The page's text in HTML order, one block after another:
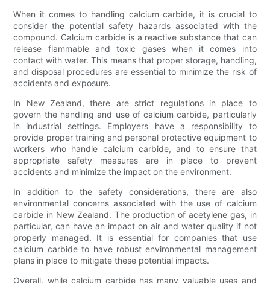
When it comes to handling calcium carbide, it is crucial to
consider the potential safety hazards associated with the
compound. Calcium carbide is a reactive substance that can
release flammable and toxic gases when it comes into
contact with water. This means that proper storage, handling,
and disposal procedures are essential to minimize the risk of
accidents and exposure.
In New Zealand, there are strict regulations in place to
govern the handling and use of calcium carbide, particularly
in industrial settings. Employers have a responsibility to
provide proper training and personal protective equipment to
workers who handle calcium carbide, and to ensure that
appropriate safety measures are in place to prevent
accidents and minimize the impact on the environment.
In addition to the safety considerations, there are also
environmental concerns associated with the use of calcium
carbide in New Zealand. The production of acetylene gas, in
particular, can have an impact on air and water quality if not
properly managed. It is essential for companies that use
calcium carbide to have robust environmental management
plans in place to mitigate these potential impacts.
Overall, while calcium carbide has many valuable uses and